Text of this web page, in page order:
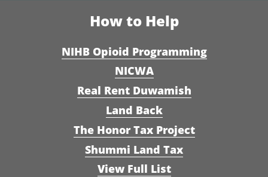
How to Help
NIHB Opioid Programming
NICWA
Real Rent Duwamish
Land Back
The Honor Tax Project
Shummi Land Tax
View Full List